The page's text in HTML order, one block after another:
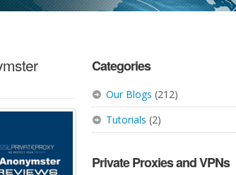
Categories
Our Blogs (212)
Tutorials (2)
Private Proxies and VPNs